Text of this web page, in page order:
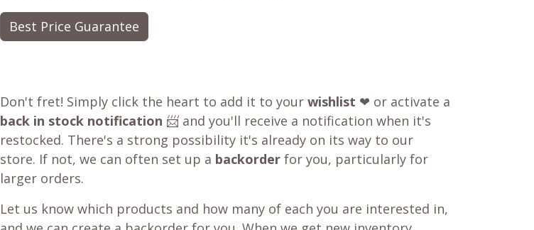
Best Price Guarantee
Don't fret! Simply click the heart to add it to your wishlist ❤ or activate a
back in stock notification 📨 and you'll receive a notification when it's
restocked. There's a strong possibility it's already on its way to our
store. If not, we can often set up a backorder for you, particularly for
larger orders.
Let us know which products and how many of each you are interested in,